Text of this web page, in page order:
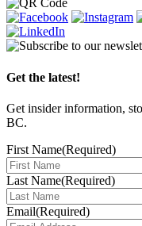
Get the latest!
Get insider information,
BC.
First Name(Required)
Last Name(Required)
Email(Required)